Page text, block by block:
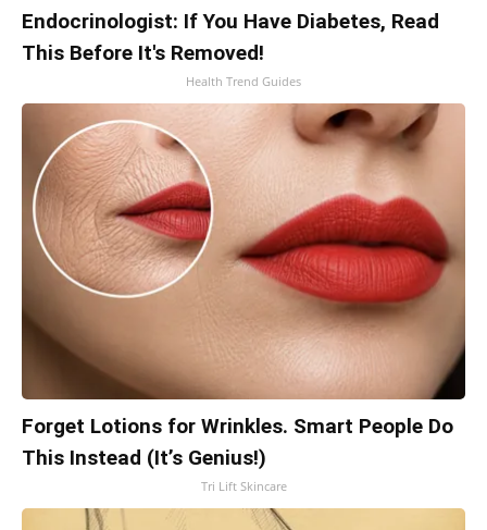
Endocrinologist: If You Have Diabetes, Read
This Before It's Removed!
Health Trend Guides
Forget Lotions for Wrinkles. Smart People Do
This Instead (It’s Genius!)
Tri Lift Skincare